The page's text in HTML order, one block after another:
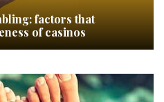
factors that
of casinos